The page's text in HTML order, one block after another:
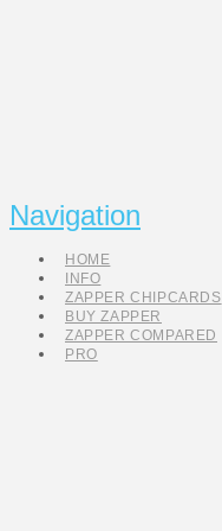
Navigation
HOME
INFO
ZAPPER CHIPCARDS
BUY ZAPPER
ZAPPER COMPARED
PRO